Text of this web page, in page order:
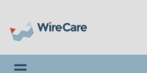
Toggle navigation